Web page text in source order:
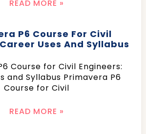
READ MORE »
P6 Course For Civil
Uses And Syllabus
Course for Civil Engineers:
and Syllabus Primavera P6
Course for Civil
READ MORE »